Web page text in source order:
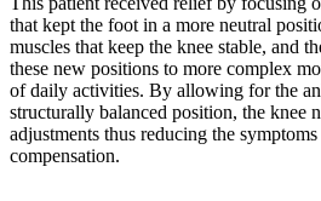
that kept the foot in a more neutral
muscles that keep the knee stable, and
these new positions to more complex
of daily activities. By allowing for the
structurally balanced position, the knee
adjustments thus reducing the
compensation.